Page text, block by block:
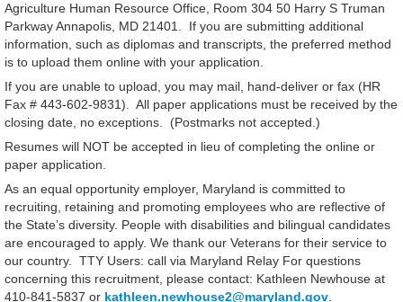
Agriculture Human Resource Office, Room 304 50 Harry S Truman
Parkway Annapolis, MD 21401. If you are submitting additional
information, such as diplomas and transcripts, the preferred method
is to upload them online with your application.
If you are unable to upload, you may mail, hand-deliver or fax (HR
Fax # 443-602-9831). All paper applications must be received by the
closing date, no exceptions. (Postmarks not accepted.)
Resumes will NOT be accepted in lieu of completing the online or
paper application.
As an equal opportunity employer, Maryland is committed to
recruiting, retaining and promoting employees who are reflective of
the State’s diversity. People with disabilities and bilingual candidates
are encouraged to apply. We thank our Veterans for their service to
our country. TTY Users: call via Maryland Relay For questions
concerning this recruitment, please contact: Kathleen Newhouse at
410-841-5837 or kathleen.newhouse2@maryland.gov